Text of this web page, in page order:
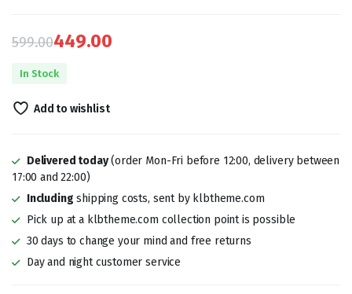
599.00
Original
was:
449.00
Current
is:
In Stock
Add to wishlist
Delivered today(order Mon-Fri before 12:00, delivery between
17:00 and 22:00)
Including shipping costs, sent by klbtheme.com
Pick up at a klbtheme.com collection point is possible
30 days to change your mind and free returns
Day and night customer service